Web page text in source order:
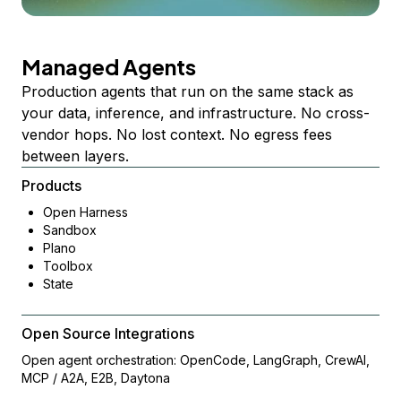
Managed Agents
Production agents that run on the same stack as
your data, inference, and infrastructure. No cross-
vendor hops. No lost context. No egress fees
between layers.
Products
Open Harness
Sandbox
Plano
Toolbox
State
Open Source Integrations
Open agent orchestration: OpenCode, LangGraph, CrewAI,
MCP / A2A, E2B, Daytona